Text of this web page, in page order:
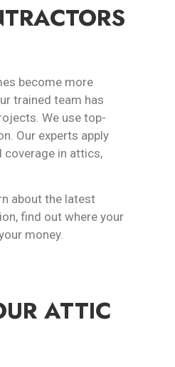
become more
trained team has
We use top-
Our experts apply
in attics,
about the latest
find out where your
money.
ATTIC